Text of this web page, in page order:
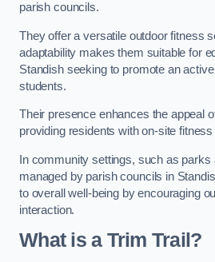
parish councils.
They offer a versatile outdoor fitness
adaptability makes them suitable for
Standish seeking to promote an
students.
Their presence enhances the appeal
providing residents with on-site fitness
In community settings, such as parks
managed by parish councils in
to overall well-being by encouraging
interaction.
What is a Trim Trail?